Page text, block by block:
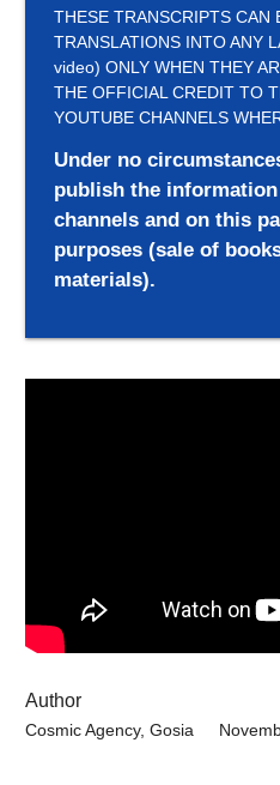
THESE TRANSCRIPTS CAN
TRANSLATIONS INTO ANY
video) ONLY WHEN THEY
THE OFFICIAL CREDIT TO
YOUTUBE CHANNELS
Under no
publish the
channels and on this
purposes (sale of
materials).
Author
Cosmic Agency, Gosia